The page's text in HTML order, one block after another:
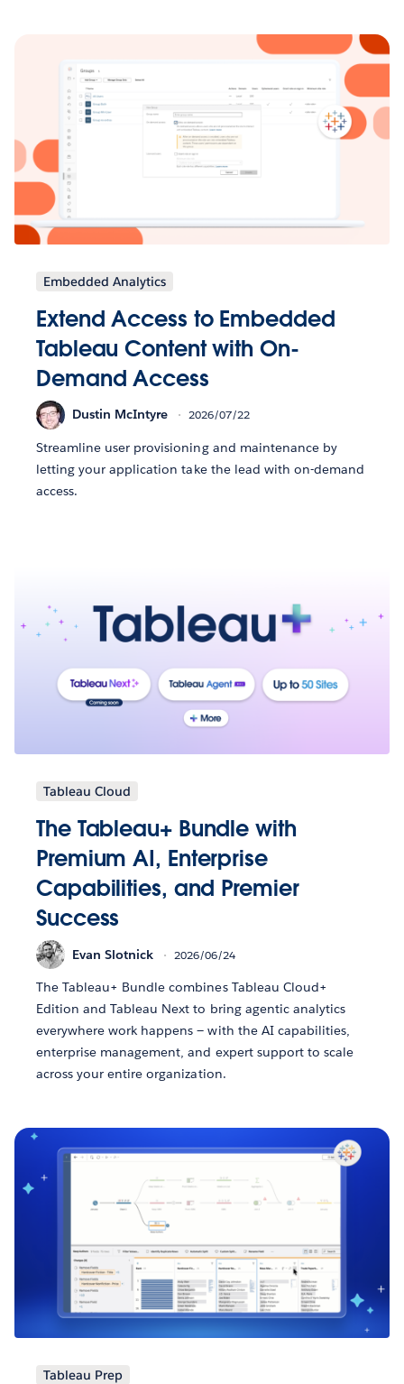
Embedded Analytics
Extend Access to Embedded
Tableau Content with On-
Demand Access
Dustin McIntyre 2026/07/22
Streamline user provisioning and maintenance by
letting your application take the lead with on-demand
access.
Tableau Cloud
The Tableau+ Bundle with
Premium AI, Enterprise
Capabilities, and Premier
Success
Evan Slotnick 2026/06/24
The Tableau+ Bundle combines Tableau Cloud+
Edition and Tableau Next to bring agentic analytics
everywhere work happens — with the AI capabilities,
enterprise management, and expert support to scale
across your entire organization.
Tableau Prep